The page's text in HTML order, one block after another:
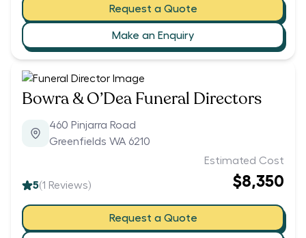
Request a Quote
Make an Enquiry
Bowra & O’Dea Funeral Directors
460 Pinjarra Road
Greenfields WA 6210
5(1 Reviews)
Estimated Cost
$8,350
Request a Quote